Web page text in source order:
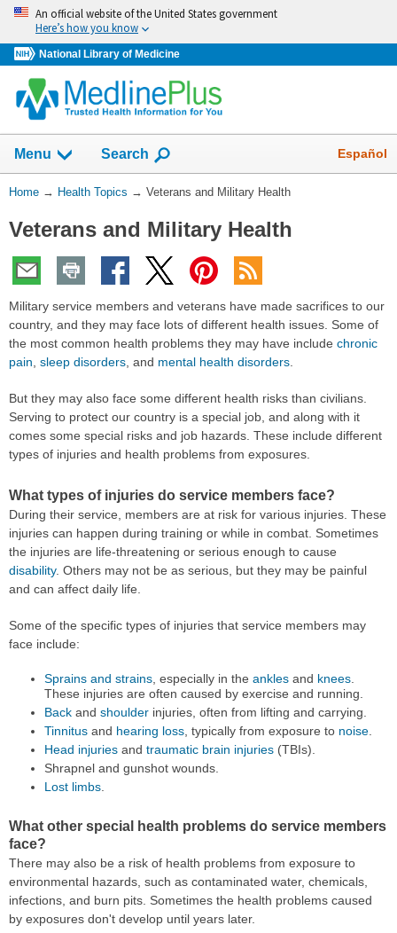
Skip
navigation
An official website of the United States government
Here’s how you know
National Library of Medicine
Menu Show
Search Español
You
Here:
Home → Health Topics → Veterans and Military Health
Veterans and Military Health
Military service members and veterans have made sacrifices to our
country, and they may face lots of different health issues. Some of
the most common health problems they may have include chronic
pain sleep disorders , and mental health disorders
But they may also face some different health risks than civilians.
Serving to protect our country is a special job, and along with it
comes some special risks and job hazards. These include different
types of injuries and health problems from exposures.
What types of injuries do service members face?
During their service, members are at risk for various injuries. These
injuries can happen during training or while in combat. Sometimes
the injuries are life-threatening or serious enough to cause
disability. Others may not be as serious, but they may be painful
and can affect daily life.
Some of the specific types of injuries that service members may
face include:
Sprains and strains, especially in the anklesand knees.
These injuries are often caused by exercise and running.
Backand shoulderinjuries, often from lifting and carrying.
Tinnitusand hearing loss, typically from exposure to noise.
Head injuriesand traumatic brain injuries(TBIs).
Shrapnel and gunshot wounds.
Lost limbs.
What other special health problems do service members
face?
There may also be a risk of health problems from exposure to
environmental hazards, such as contaminated water, chemicals,
infections, and burn pits. Sometimes the health problems caused
by exposures don't develop until years later.